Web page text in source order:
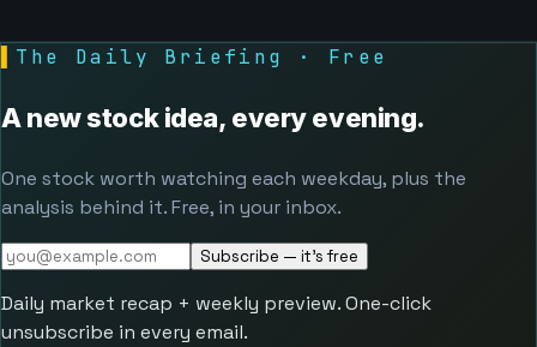
The Daily Briefing · Free
A new stock idea, every evening.
One stock worth watching each weekday, plus the
analysis behind it. Free, in your inbox.
Subscribe — it's free
Daily market recap + weekly preview. One-click
unsubscribe in every email.